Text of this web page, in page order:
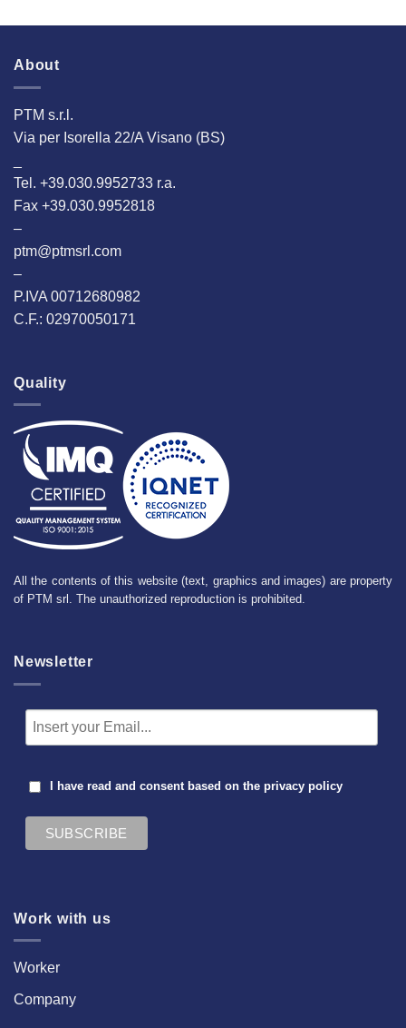
About
PTM s.r.l.
Via per Isorella 22/A Visano (BS)
Tel. +39.030.9952733 r.a.
Fax +39.030.9952818
–
ptm@ptmsrl.com
–
P.IVA 00712680982
C.F.: 02970050171
Quality
All the contents of this website (text, graphics and images) are property
of PTM srl. The unauthorized reproduction is prohibited.
Newsletter
I have read and consent based on the privacy policy
Work with us
Worker
Company